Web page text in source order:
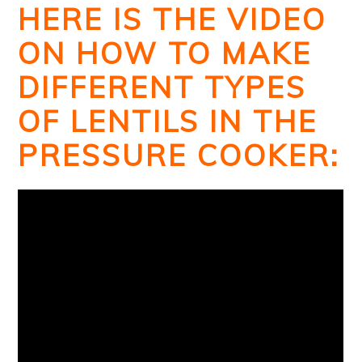
HERE IS THE VIDEO
ON HOW TO MAKE
DIFFERENT TYPES
OF LENTILS IN THE
PRESSURE COOKER: